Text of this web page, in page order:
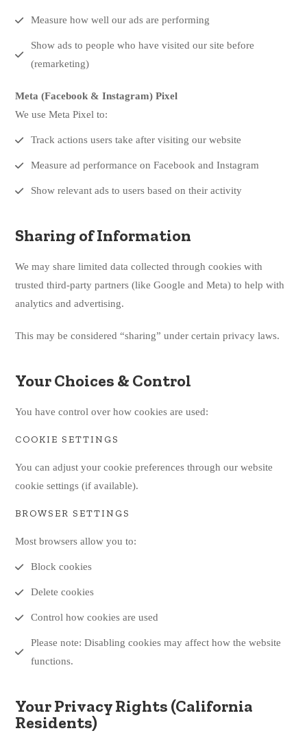
Measure how well our ads are performing
Show ads to people who have visited our site before
(remarketing)
Meta (Facebook & Instagram) Pixel
We use Meta Pixel to:
Track actions users take after visiting our website
Measure ad performance on Facebook and Instagram
Show relevant ads to users based on their activity
Sharing of Information
We may share limited data collected through cookies with
trusted third-party partners (like Google and Meta) to help with
analytics and advertising.
This may be considered “sharing” under certain privacy laws.
Your Choices & Control
You have control over how cookies are used:
COOKIE SETTINGS
You can adjust your cookie preferences through our website
cookie settings (if available).
BROWSER SETTINGS
Most browsers allow you to:
Block cookies
Delete cookies
Control how cookies are used
Please note: Disabling cookies may affect how the website
functions.
Your Privacy Rights (California
Residents)